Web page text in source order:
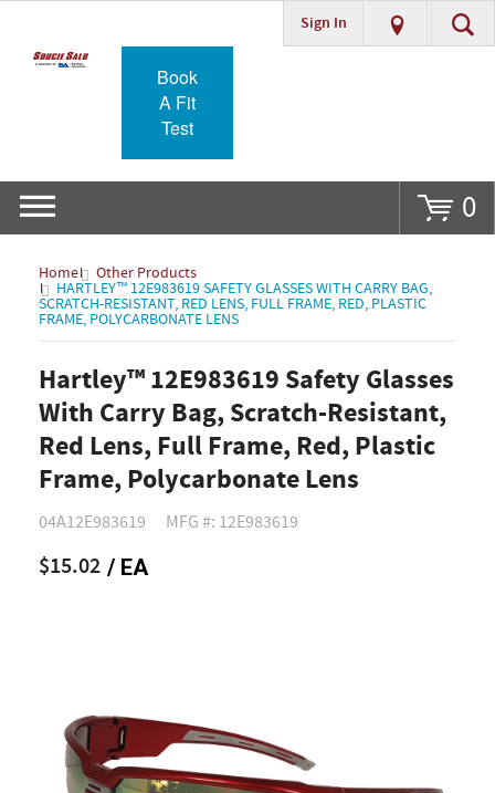
Go
Sign In
Book
A Fit
Test
0
Home Other Products
HARTLEY™ 12E983619 SAFETY GLASSES WITH CARRY BAG,
SCRATCH-RESISTANT, RED LENS, FULL FRAME, RED, PLASTIC
FRAME, POLYCARBONATE LENS
Hartley™ 12E983619 Safety Glasses
With Carry Bag, Scratch-Resistant,
Red Lens, Full Frame, Red, Plastic
Frame, Polycarbonate Lens
04A12E983619 MFG #: 12E983619
$15.02 / EA